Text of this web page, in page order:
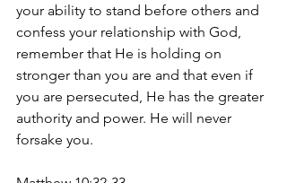
your ability to stand before others and
confess your relationship with God,
remember that He is holding on
stronger than you are and that even if
you are persecuted, He has the greater
authority and power. He will never
forsake you.